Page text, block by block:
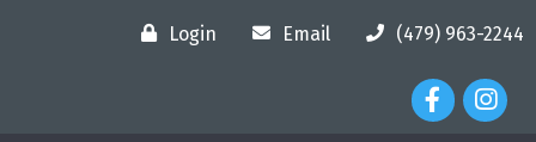
Login Email (479) 963-2244
Facebook Icon